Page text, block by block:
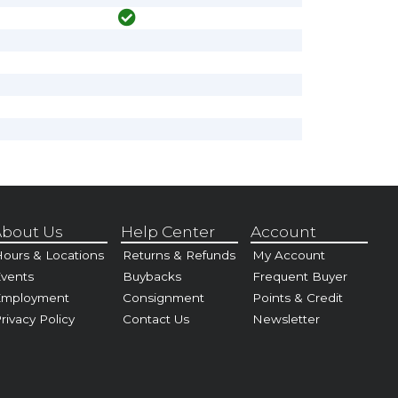
Us
& Locations
Policy
Help Center
Returns & Refunds
Buybacks
Consignment
Contact Us
Account
My Account
Frequent Buyer
Points & Credit
Newsletter